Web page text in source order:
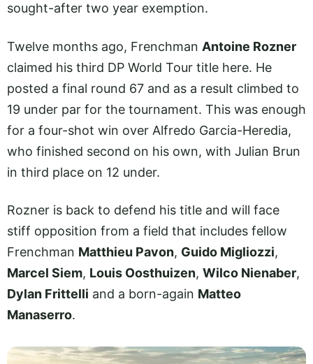
sought-after two year exemption.
Twelve months ago, Frenchman Antoine Rozner
claimed his third DP World Tour title here. He
posted a final round 67 and as a result climbed to
19 under par for the tournament. This was enough
for a four-shot win over Alfredo Garcia-Heredia,
who finished second on his own, with Julian Brun
in third place on 12 under.
Rozner is back to defend his title and will face
stiff opposition from a field that includes fellow
Frenchman Matthieu Pavon, Guido Migliozzi,
Marcel Siem, Louis Oosthuizen, Wilco Nienaber,
Dylan Frittelli and a born-again Matteo
Manaserro.